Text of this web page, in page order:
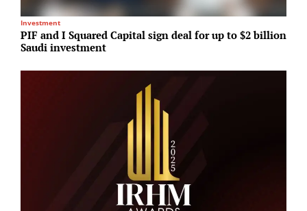
Investment
PIF and I Squared Capital sign deal for up to $2 billion
Saudi investment